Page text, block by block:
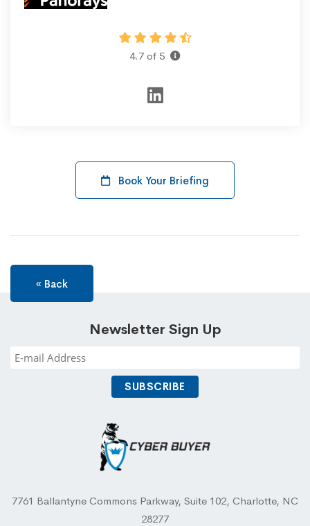
4.7 of 5
Book Your Briefing
« Back
Newsletter Sign Up
7761 Ballantyne Commons Parkway, Suite 102, Charlotte, NC
28277